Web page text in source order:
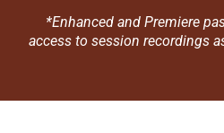
*Enhanced and Premiere
access to session recordings